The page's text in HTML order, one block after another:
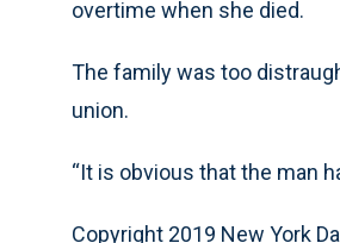
overtime when she died.
The family was too
union.
“It is obvious that the man
Copyright 2019 New York